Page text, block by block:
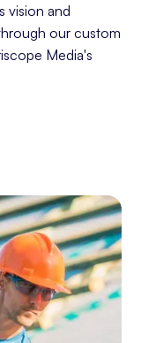
vision and
our custom
Media's